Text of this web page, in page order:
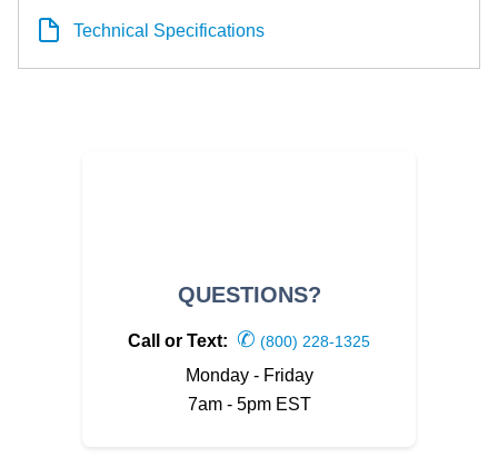
Technical Specifications
QUESTIONS?
Call or Text: ✆ (800) 228-1325
Monday - Friday
7am - 5pm EST